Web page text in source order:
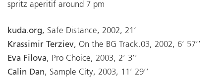
spritz aperitif around 7 pm
kuda.org, Safe Distance, 2002, 21’
Krassimir Terziev, On the BG Track.03, 2002, 6’ 57’’
Eva Filova, Pro Choice, 2003, 2’ 3’’
Calin Dan, Sample City, 2003, 11’ 29’’